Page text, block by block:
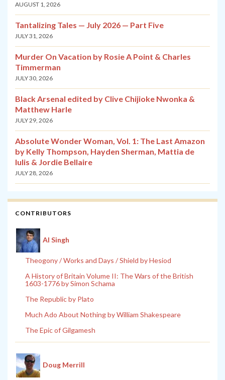
AUGUST 1, 2026
Tantalizing Tales — July 2026 — Part Five
JULY 31, 2026
Murder On Vacation by Rosie A Point & Charles
Timmerman
JULY 30, 2026
Black Arsenal edited by Clive Chijioke Nwonka &
Matthew Harle
JULY 29, 2026
Absolute Wonder Woman, Vol. 1: The Last Amazon
by Kelly Thompson, Hayden Sherman, Mattia de
Iulis & Jordie Bellaire
JULY 28, 2026
CONTRIBUTORS
Al Singh
Theogony / Works and Days / Shield by Hesiod
A History of Britain Volume II: The Wars of the British
1603-1776 by Simon Schama
The Republic by Plato
Much Ado About Nothing by William Shakespeare
The Epic of Gilgamesh
Doug Merrill